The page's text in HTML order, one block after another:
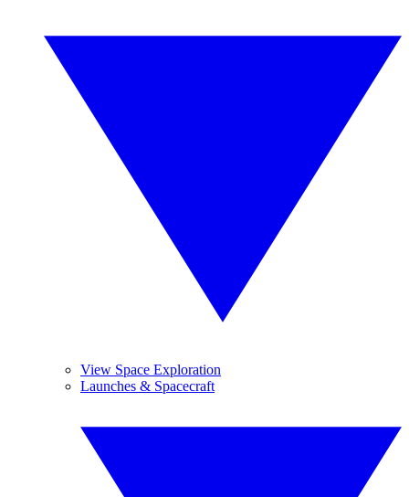
View Space Exploration
Launches & Spacecraft